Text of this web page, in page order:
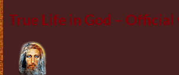
True Life in God –